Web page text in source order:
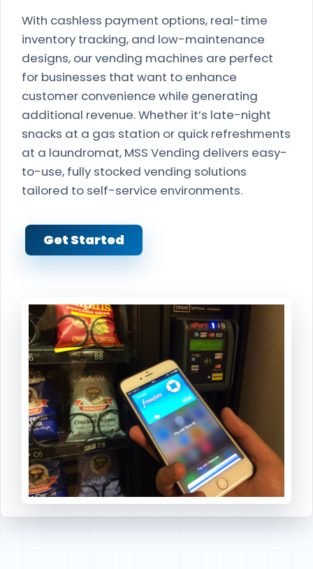
With cashless payment options, real-time
inventory tracking, and low-maintenance
designs, our vending machines are perfect
for businesses that want to enhance
customer convenience while generating
additional revenue. Whether it’s late-night
snacks at a gas station or quick refreshments
at a laundromat, MSS Vending delivers easy-
to-use, fully stocked vending solutions
tailored to self-service environments.
Get Started